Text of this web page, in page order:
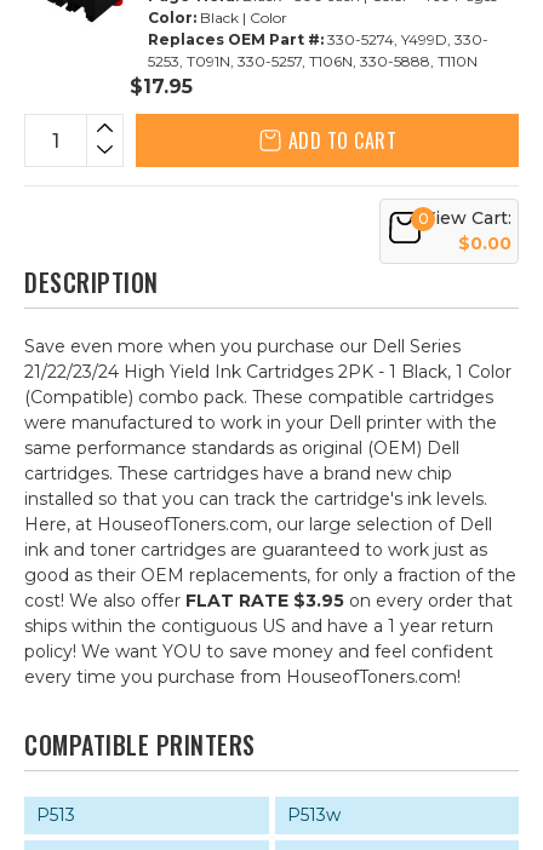
Color: Black | Color
Replaces OEM Part #: 330-5274, Y499D, 330-
5253, T091N, 330-5257, T106N, 330-5888, T110N
$17.95
ADD TO CART
0View Cart:
$0.00
DESCRIPTION
Save even more when you purchase our Dell Series
21/22/23/24 High Yield Ink Cartridges 2PK - 1 Black, 1 Color
(Compatible) combo pack. These compatible cartridges
were manufactured to work in your Dell printer with the
same performance standards as original (OEM) Dell
cartridges. These cartridges have a brand new chip
installed so that you can track the cartridge's ink levels.
Here, at HouseofToners.com, our large selection of Dell
ink and toner cartridges are guaranteed to work just as
good as their OEM replacements, for only a fraction of the
cost! We also offer FLAT RATE $3.95 on every order that
ships within the contiguous US and have a 1 year return
policy! We want YOU to save money and feel confident
every time you purchase from HouseofToners.com!
COMPATIBLE PRINTERS
P513
P513w